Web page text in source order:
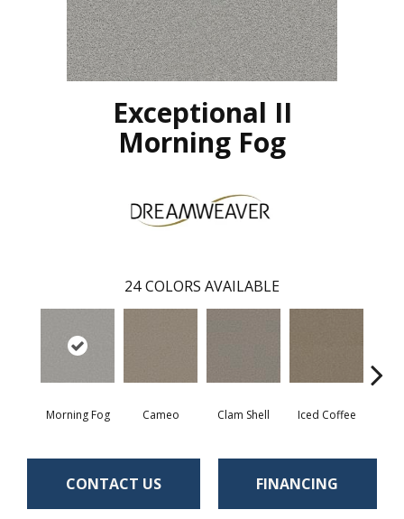
Exceptional II
Morning Fog
24 COLORS AVAILABLE
Morning Fog Cameo Clam Shell Iced Coffee
CONTACT US FINANCING